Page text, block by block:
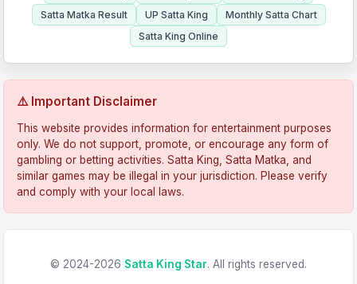
Satta Matka Result
UP Satta King
Monthly Satta Chart
Satta King Online
⚠️ Important Disclaimer
This website provides information for entertainment purposes
only. We do not support, promote, or encourage any form of
gambling or betting activities. Satta King, Satta Matka, and
similar games may be illegal in your jurisdiction. Please verify
and comply with your local laws.
© 2024-2026 Satta King Star. All rights reserved.